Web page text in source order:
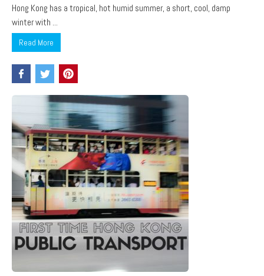
Hong Kong has a tropical, hot humid summer, a short, cool, damp
winter with ...
Read More